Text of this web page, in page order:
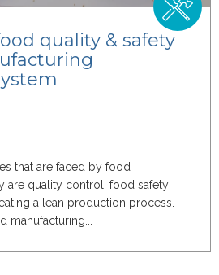
quality & safety
that are faced by food
are quality control, food safety
a lean production process.
manufacturing...